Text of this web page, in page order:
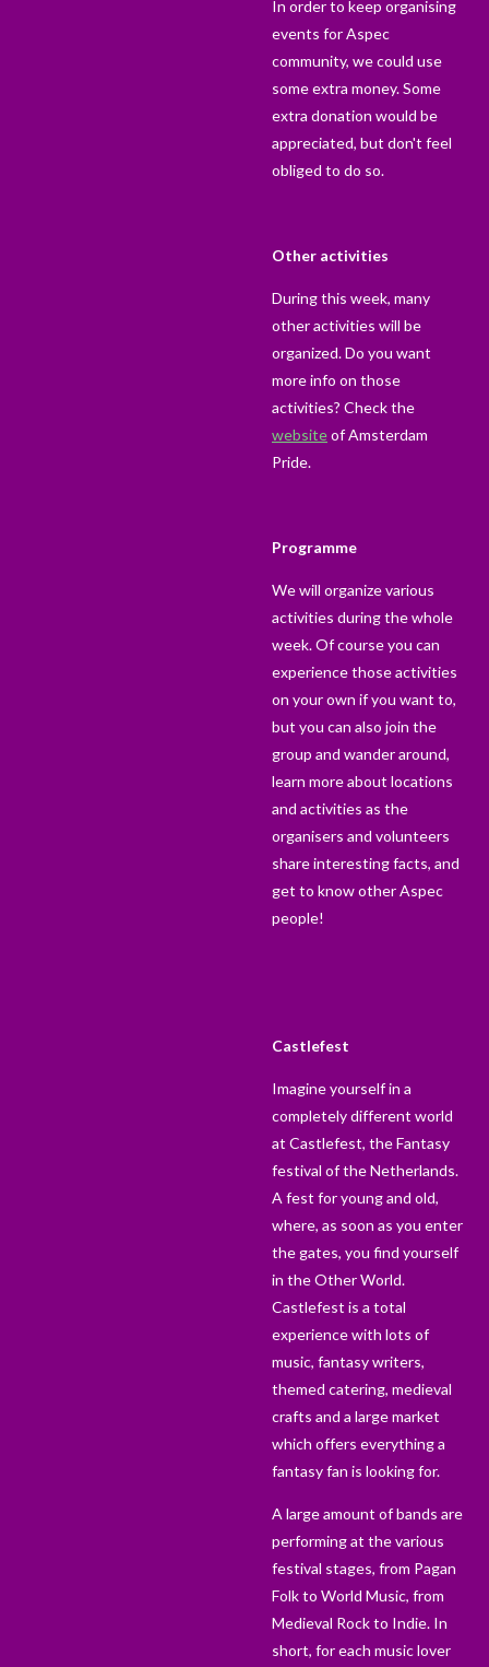
In order to keep organising
events for Aspec
community, we could use
some extra money. Some
extra donation would be
appreciated, but don't feel
obliged to do so.
Other activities
During this week, many
other activities will be
organized. Do you want
more info on those
activities? Check the
websiteof Amsterdam
Pride.
Programme
We will organize various
activities during the whole
week. Of course you can
experience those activities
on your own if you want to,
but you can also join the
group and wander around,
learn more about locations
and activities as the
organisers and volunteers
share interesting facts, and
get to know other Aspec
people!
Castlefest
Imagine yourself in a
completely different world
at Castlefest, the Fantasy
festival of the Netherlands.
A fest for young and old,
where, as soon as you enter
the gates, you find yourself
in the Other World.
Castlefest is a total
experience with lots of
music, fantasy writers,
themed catering, medieval
crafts and a large market
which offers everything a
fantasy fan is looking for.
A large amount of bands are
performing at the various
festival stages, from Pagan
Folk to World Music, from
Medieval Rock to Indie. In
short, for each music lover